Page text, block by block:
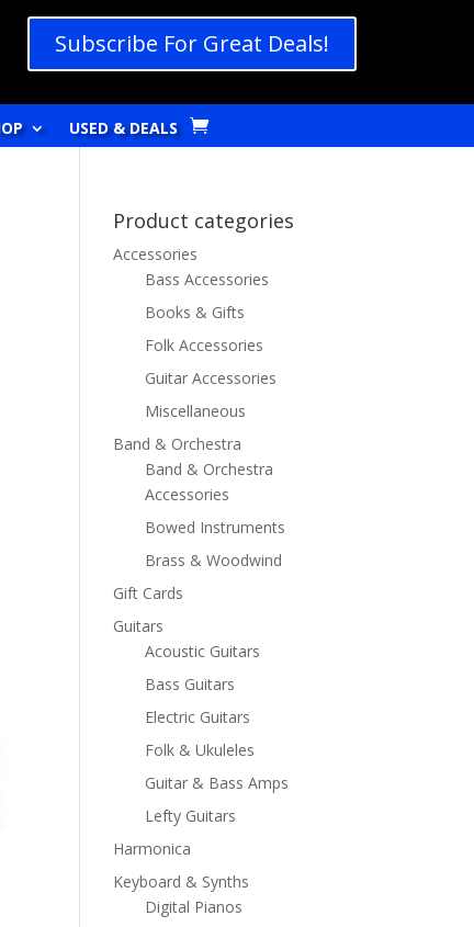
Subscribe For Great Deals!
USED & DEALS
Product categories
Accessories
Bass Accessories
Books & Gifts
Folk Accessories
Guitar Accessories
Miscellaneous
Band & Orchestra
Band & Orchestra
Accessories
Bowed Instruments
Brass & Woodwind
Gift Cards
Guitars
Acoustic Guitars
Bass Guitars
Electric Guitars
Folk & Ukuleles
Guitar & Bass Amps
Lefty Guitars
Harmonica
Keyboard & Synths
Digital Pianos